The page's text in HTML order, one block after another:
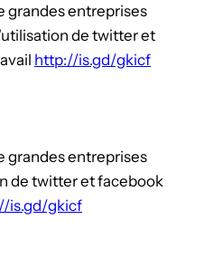
grandes entreprises
de twitter et
http://is.gd/gkicf
grandes entreprises
de twitter et facebook
is.gd/gkicf